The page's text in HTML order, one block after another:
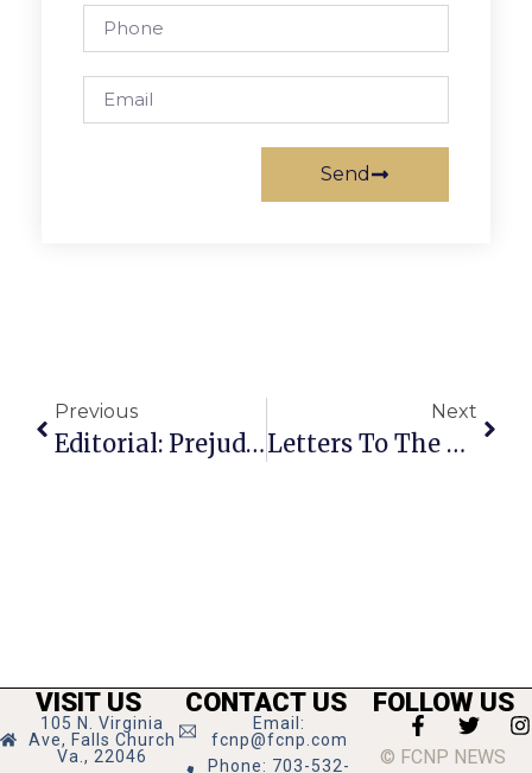
Send
Previous
Editorial: Prejudice Is Not A Popular Right
Next
Letters To The Editor: Democratic Party Trying To Create ‘Gaytheism’
VISIT US
105 N. Virginia
Ave, Falls Church
Va., 22046
CONTACT US
Email:
fcnp@fcnp.com
Phone: 703-532-
FOLLOW US
© FCNP NEWS